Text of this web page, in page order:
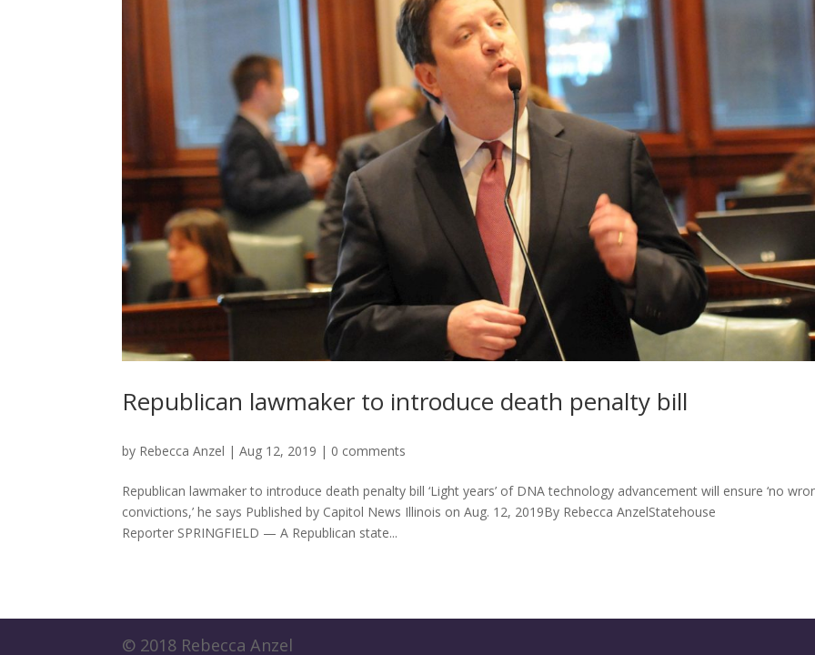
Republican lawmaker to introduce death penalty bill
by Rebecca Anzel |Aug 12, 2019 | 0 comments
Republican lawmaker to introduce death penalty bill ‘Light years’ of DNA technology advancement will ensure ‘no
convictions,’ he says Published by Capitol News Illinois on Aug. 12, 2019By Rebecca AnzelStatehouse
Reporter SPRINGFIELD — A Republican state...
© 2018 Rebecca Anzel